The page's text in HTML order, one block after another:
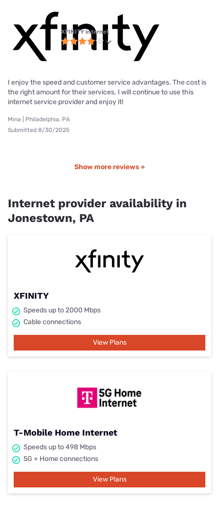
XFINITY internet
I enjoy the speed and customer service advantages. The cost is
the right amount for their services. I will continue to use this
internet service provider and enjoy it!
Mina | Philadelphia, PA
Submitted 8/30/2025
Show more reviews +
Internet provider availability in
Jonestown, PA
XFINITY
Speeds up to 2000 Mbps
Cable connections
View Plans
T-Mobile Home Internet
Speeds up to 498 Mbps
5G + Home connections
View Plans